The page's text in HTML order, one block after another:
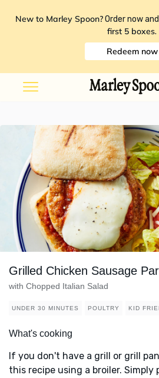
New to Marley Spoon? Order now
first 5 boxes.
Redeem now
Grilled Chicken Sausage
with Chopped Italian Salad
UNDER 30 MINUTES POULTRY KID
What's cooking
If you don't have a grill or grill
this recipe using a broiler. Simply